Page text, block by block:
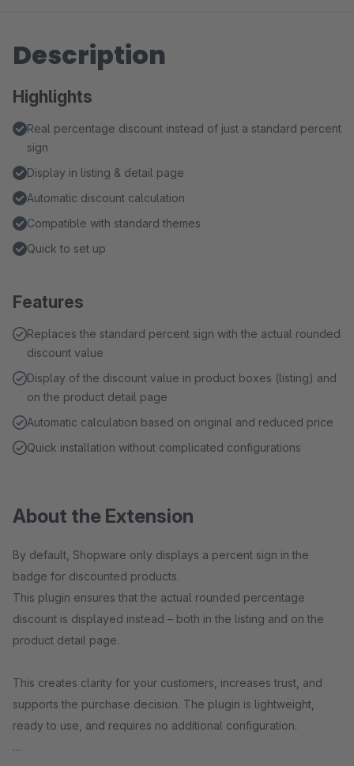
Description
Highlights
Real percentage discount instead of just a standard percent
sign
Display in listing & detail page
Automatic discount calculation
Compatible with standard themes
Quick to set up
Features
Replaces the standard percent sign with the actual rounded
discount value
Display of the discount value in product boxes (listing) and
on the product detail page
Automatic calculation based on original and reduced price
Quick installation without complicated configurations
About the Extension
By default, Shopware only displays a percent sign in the
badge for discounted products.
This plugin ensures that the actual rounded percentage
discount is displayed instead – both in the listing and on the
product detail page.
This creates clarity for your customers, increases trust, and
supports the purchase decision. The plugin is lightweight,
ready to use, and requires no additional configuration.